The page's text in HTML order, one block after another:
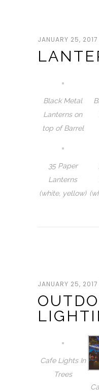
JANUARY 25, 2017
Black Metal
Lanterns on
top of Barrel
35 Paper
Lanterns
(white, yellow)
JANUARY 25, 2017
Cafe Lights In
Trees